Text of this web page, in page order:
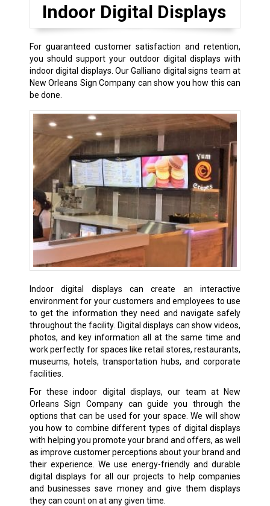
Indoor Digital Displays
For guaranteed customer satisfaction and retention,
you should support your outdoor digital displays with
indoor digital displays. Our Galliano digital signs team at
New Orleans Sign Company can show you how this can
be done.
Indoor digital displays can create an interactive
environment for your customers and employees to use
to get the information they need and navigate safely
throughout the facility. Digital displays can show videos,
photos, and key information all at the same time and
work perfectly for spaces like retail stores, restaurants,
museums, hotels, transportation hubs, and corporate
facilities.
For these indoor digital displays, our team at New
Orleans Sign Company can guide you through the
options that can be used for your space. We will show
you how to combine different types of digital displays
with helping you promote your brand and offers, as well
as improve customer perceptions about your brand and
their experience. We use energy-friendly and durable
digital displays for all our projects to help companies
and businesses save money and give them displays
they can count on at any given time.